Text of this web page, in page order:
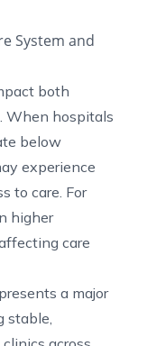
System and
both
When hospitals
below
experience
to care. For
higher
care
a major
stable,